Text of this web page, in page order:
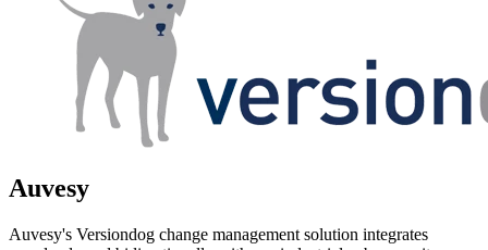
Auvesy
Auvesy's Versiondog change management solution integrates